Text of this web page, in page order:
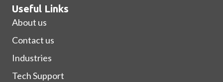
Useful Links
About us
Contact us
Industries
Tech Support